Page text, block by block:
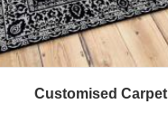
Customised Carpet